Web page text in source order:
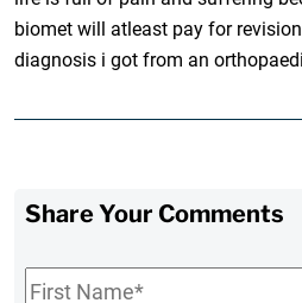
biomet will atleast pay for
diagnosis i got from an
Share Your Comments
First